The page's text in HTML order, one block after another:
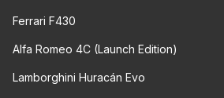
Ferrari F430
Alfa Romeo 4C (Launch Edition)
Lamborghini Huracán Evo